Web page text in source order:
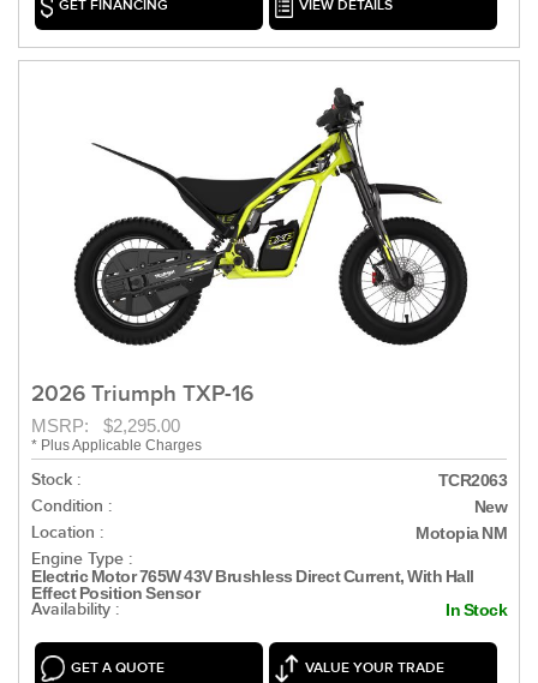
GET FINANCING VIEW DETAILS
2026 Triumph TXP-16
MSRP: $2,295.00
* Plus Applicable Charges
Stock : TCR2063
Condition : New
Location : Motopia NM
Engine Type :
Electric Motor 765W 43V Brushless Direct Current, With Hall
Effect Position Sensor
Availability : In Stock
GET A QUOTE VALUE YOUR TRADE